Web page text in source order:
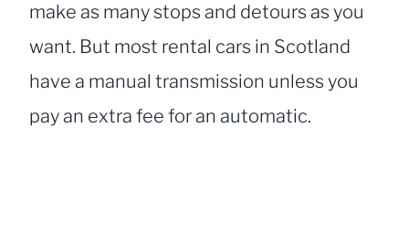
make as many stops and detours as you
want. But most rental cars in Scotland
have a manual transmission unless you
pay an extra fee for an automatic.